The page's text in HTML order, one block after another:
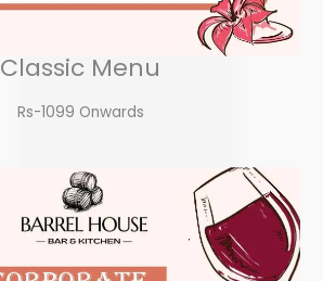
Classic Menu
Rs-1099 Onwards